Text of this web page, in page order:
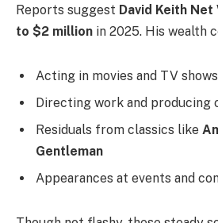
Reports suggest David Keith Net
to $2 million in 2025. His wealth
Acting in movies and TV shows
Directing work and producing
Residuals from classics like
Gentleman
Appearances at events and